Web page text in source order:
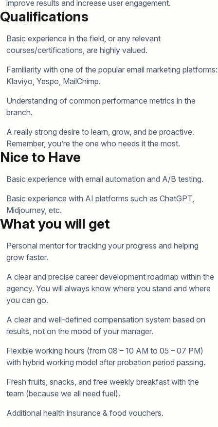
improve results and increase user engagement.
Qualifications
Basic experience in the field, or any relevant
courses/certifications, are highly valued.
Familiarity with one of the popular email marketing platforms:
Klaviyo, Yespo, MailChimp.
Understanding of common performance metrics in the
branch.
A really strong desire to learn, grow, and be proactive.
Remember, you’re the one who needs it the most.
Nice to Have
Basic experience with email automation and A/B testing.
Basic experience with AI platforms such as ChatGPT,
Midjourney, etc.
What you will get
Personal mentor for tracking your progress and helping
grow faster.
A clear and precise career development roadmap within the
agency. You will always know where you stand and where
you can go.
A clear and well-defined compensation system based on
results, not on the mood of your manager.
Flexible working hours (from 08 – 10 AM to 05 – 07 PM)
with hybrid working model after probation period passing.
Fresh fruits, snacks, and free weekly breakfast with the
team (because we all need fuel).
Additional health insurance & food vouchers.